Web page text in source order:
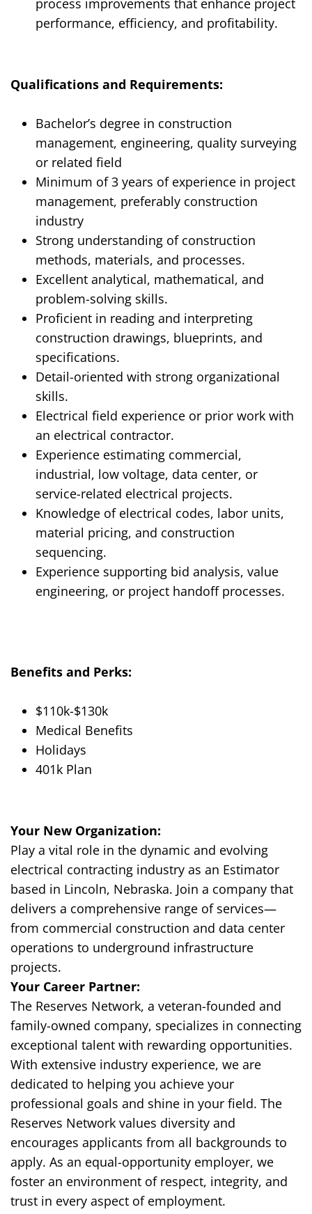
process improvements that enhance project
performance, efficiency, and profitability.
Qualifications and Requirements:
Bachelor’s degree in construction
management, engineering, quality surveying
or related field
Minimum of3 years of experience in project
management, preferably construction
industry
Strong understanding of construction
methods, materials, and processes.
Excellent analytical, mathematical, and
problem-solving skills.
Proficient in reading and interpreting
construction drawings, blueprints, and
specifications.
Detail-oriented with strong organizational
skills.
Electrical field experience or prior work with
an electrical contractor.
Experience estimating commercial,
industrial, low voltage, data center, or
service-related electrical projects.
Knowledge of electrical codes, labor units,
material pricing, and construction
sequencing.
Experience supporting bid analysis, value
engineering, or project handoff processes.
Benefits and Perks:
$1 10k-$130k
Medical Benefits
Holidays
401k Plan
Your New Organization:
Play a vital role in the dynamic and evolving
electrical contracting industry as an Estimator
based in Lincoln, Nebraska. Join a company that
delivers a comprehensive range of services—
from commercial construction and data center
operations to underground infrastructure
projects.
Your Career Partner:
The Reserves Network, a veteran-founded and
family-owned company, specializes in connecting
exceptional talent with rewarding opportunities.
With extensive industry experience, we are
dedicated to helping you achieve your
professional goals and shine in your field. The
Reserves Network values diversity and
encourages applicants from all backgrounds to
apply. As an equal-opportunity employer, we
foster an environment of respect, integrity, and
trust in every aspect of employment.